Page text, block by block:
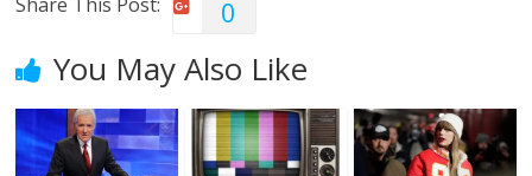
0
You May Also Like